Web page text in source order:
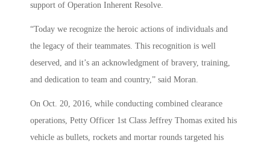
support of Operation Inherent Resolve.
“Today we recognize the heroic actions of individuals and
the legacy of their teammates. This recognition is well
deserved, and it’s an acknowledgment of bravery, training,
and dedication to team and country,” said Moran.
On Oct. 20, 2016, while conducting combined clearance
operations, Petty Officer 1st Class Jeffrey Thomas exited his
vehicle as bullets, rockets and mortar rounds targeted his